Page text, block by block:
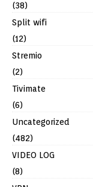
(38)
Split wifi
(12)
Stremio
(2)
Tivimate
(6)
Uncategorized
(482)
VIDEO LOG
(8)